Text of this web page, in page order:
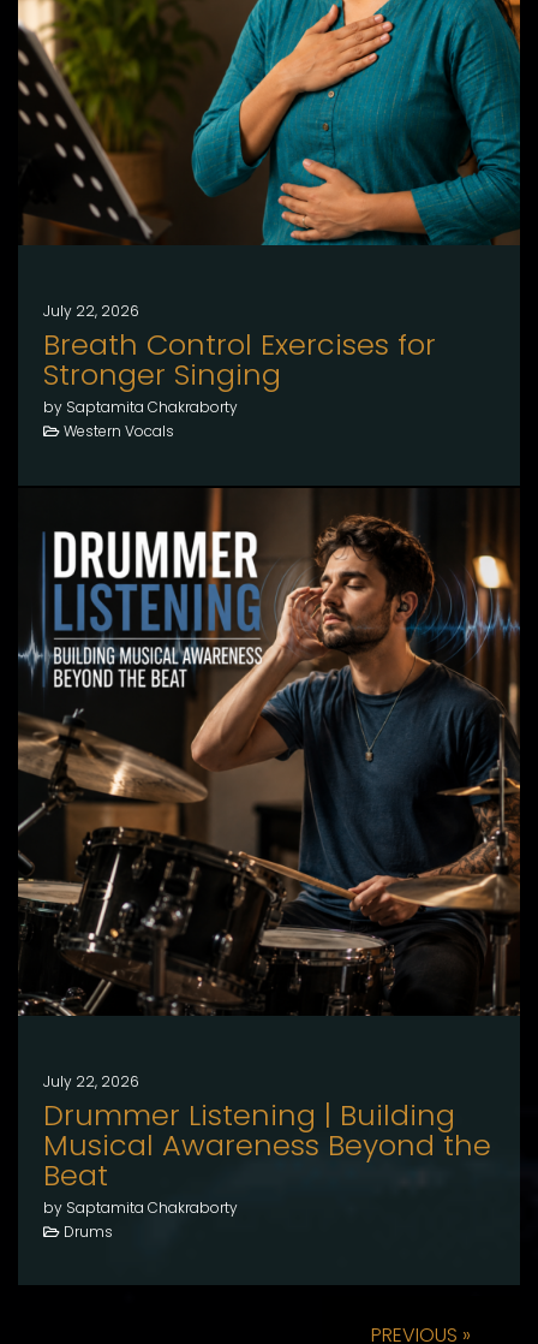
July 22, 2026
Breath Control Exercises for
Stronger Singing
by Saptamita Chakraborty
Western Vocals
July 22, 2026
Drummer Listening | Building
Musical Awareness Beyond the
Beat
by Saptamita Chakraborty
Drums
PREVIOUS »